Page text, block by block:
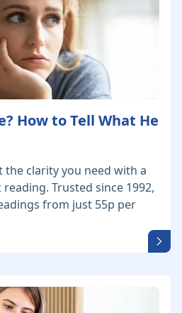
How to Tell What He
the clarity you need with a
Trusted since 1992,
from just 55p per